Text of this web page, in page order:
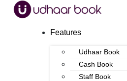
Features
Udhaar Book
Cash Book
Staff Book